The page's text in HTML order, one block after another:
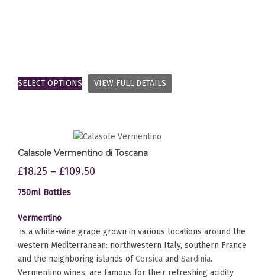
SELECT OPTIONS VIEW FULL DETAILS
Calasole Vermentino di Toscana
£18.25 – £109.50
750ml Bottles
Vermentino
is a white-wine grape grown in various locations around the
western Mediterranean: northwestern Italy, southern France
and the neighboring islands ofCorsica and Sardinia.
Vermentino wines, are famous for their refreshing acidity